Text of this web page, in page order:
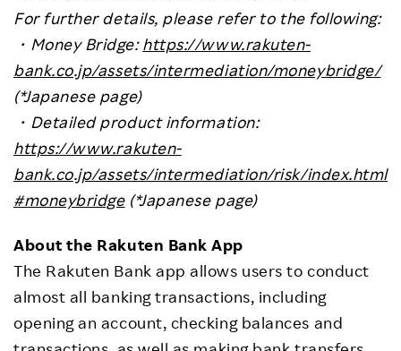
For further details, please refer to the following:
・ Money Bridge:https://www.rakuten-
bank.co.jp/assets/intermediation/moneybridge/
(*Japanese page)
・ Detailed product information:
https://www.rakuten-
bank.co.jp/assets/intermediation/risk/index.html
#moneybridge(*Japanese page)
About the Rakuten Bank App
The Rakuten Bank app allows users to conduct
almost all banking transactions, including
opening an account, checking balances and